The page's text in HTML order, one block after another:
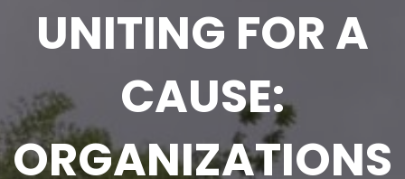
UNITING FOR A
CAUSE:
ORGANIZATIONS